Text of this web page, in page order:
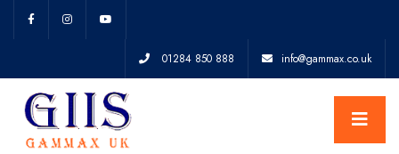
01284 850 888 info@gammax.co.uk